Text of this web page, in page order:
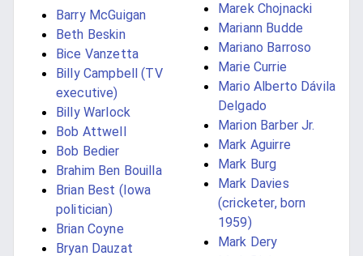
Barry McGuigan
Beth Beskin
Bice Vanzetta
Billy Campbell (TV
executive)
Billy Warlock
Bob Attwell
Bob Bedier
Brahim Ben Bouilla
Brian Best (Iowa
politician)
Brian Coyne
Bryan Dauzat
Marek Chojnacki
Mariann Budde
Mariano Barroso
Marie Currie
Mario Alberto Dávila
Delgado
Marion Barber Jr.
Mark Aguirre
Mark Burg
Mark Davies
(cricketer, born
1959)
Mark Dery